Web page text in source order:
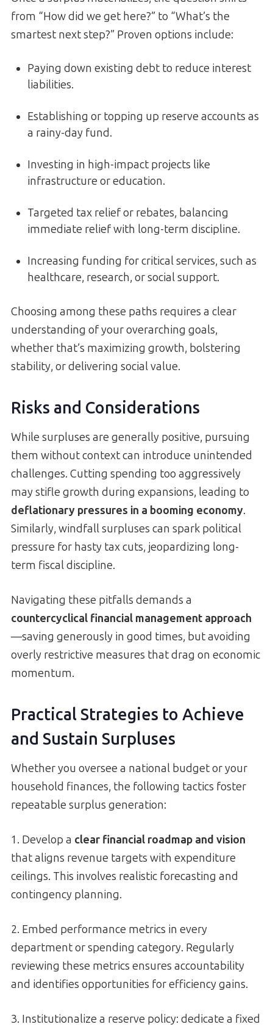
from “How did we get here?” to “What’s the
smartest next step?” Proven options include:
Paying down existing debt to reduce interest
liabilities.
Establishing or topping up reserve accounts as
a rainy-day fund.
Investing in high-impact projects like
infrastructure or education.
Targeted tax relief or rebates, balancing
immediate relief with long-term discipline.
Increasing funding for critical services, such as
healthcare, research, or social support.
Choosing among these paths requires a clear
understanding of your overarching goals,
whether that’s maximizing growth, bolstering
stability, or delivering social value.
Risks and Considerations
While surpluses are generally positive, pursuing
them without context can introduce unintended
challenges. Cutting spending too aggressively
may stifle growth during expansions, leading to
deflationary pressures in a booming economy.
Similarly, windfall surpluses can spark political
pressure for hasty tax cuts, jeopardizing long-
term fiscal discipline.
Navigating these pitfalls demands a
countercyclical financial management approach
—saving generously in good times, but avoiding
overly restrictive measures that drag on economic
momentum.
Practical Strategies to Achieve
and Sustain Surpluses
Whether you oversee a national budget or your
household finances, the following tactics foster
repeatable surplus generation:
1. Develop a clear financial roadmap and vision
that aligns revenue targets with expenditure
ceilings. This involves realistic forecasting and
contingency planning.
2. Embed performance metrics in every
department or spending category. Regularly
reviewing these metrics ensures accountability
and identifies opportunities for efficiency gains.
3. Institutionalize a reserve policy: dedicate a fixed